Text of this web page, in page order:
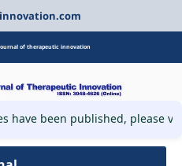
of therapeutic innovation
have been published, please